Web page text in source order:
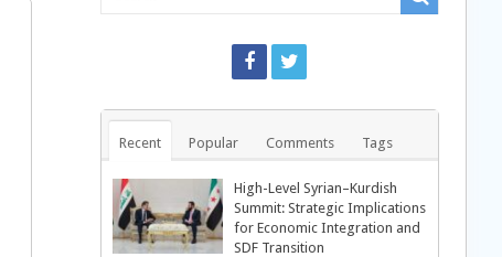
Recent Popular Comments Tags
High-Level Syrian–Kurdish
Summit: Strategic Implications
for Economic Integration and
SDF Transition